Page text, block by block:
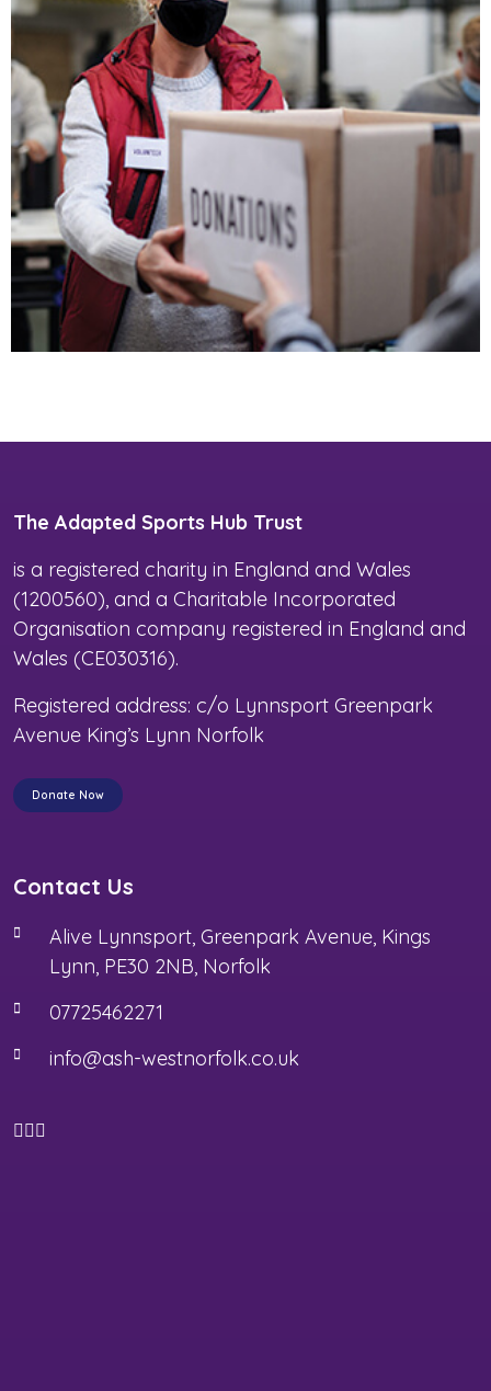
The Adapted Sports Hub Trust
is a registered charity in England and Wales
(1200560), and a Charitable Incorporated
Organisation company registered in England and
Wales (CE030316).
Registered address: c/o Lynnsport Greenpark
Avenue King’s Lynn Norfolk
Donate Now
Contact Us
Alive Lynnsport, Greenpark Avenue, Kings
Lynn, PE30 2NB, Norfolk
07725462271
info@ash-westnorfolk.co.uk